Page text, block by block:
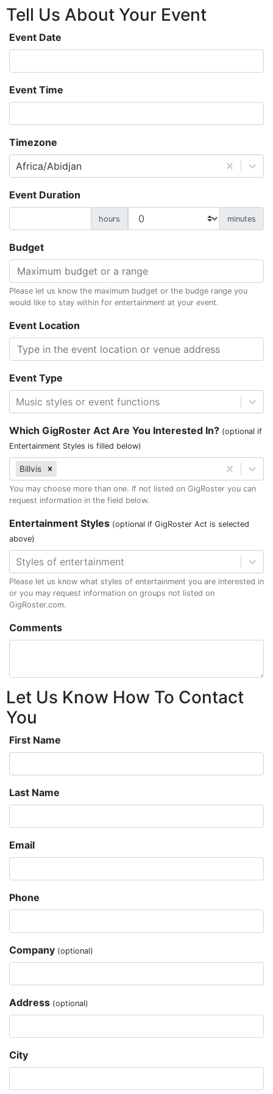
Tell Us About Your Event
Event Date
Event Time
Timezone
Africa/Abidjan
Event Duration
hours minutes
Budget
Please let us know the maximum budget or the budge range you
would like to stay within for entertainment at your event.
Event Location
Event Type
Music styles or event functions
Which GigRoster Act Are You Interested In? (optional if
Entertainment Styles is filled below)
Billvis
You may choose more than one. If not listed on GigRoster you can
request information in the field below.
Entertainment Styles (optional if GigRoster Act is selected
above)
Styles of entertainment
Please let us know what styles of entertainment you are interested in
or you may request information on groups not listed on
GigRoster.com.
Comments
Let Us Know How To Contact
You
First Name
Last Name
Email
Phone
Company (optional)
Address (optional)
City